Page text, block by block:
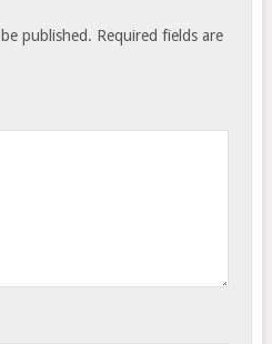
published. Required fields are